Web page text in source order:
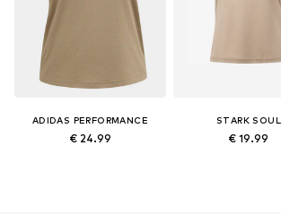
ADIDAS PERFORMANCE
€ 24.99
STARK SOUL
€ 19.99